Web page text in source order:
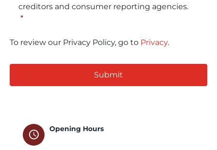
creditors and consumer reporting agencies.
*
To review our Privacy Policy, go to Privacy.
schedule
Opening Hours